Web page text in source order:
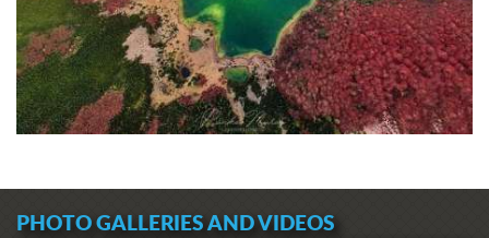
PHOTO GALLERIES AND VIDEOS